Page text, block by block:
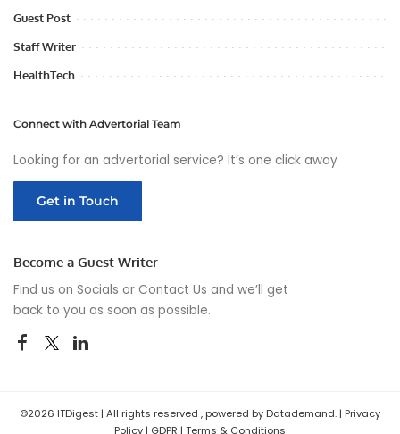
Guest Post
Staff Writer
HealthTech
Connect with Advertorial Team
Looking for an advertorial service? It’s one click away
Get in Touch
Become a Guest Writer
Find us on Socials or Contact Us and we’ll get
back to you as soon as possible.
©2026 ITDigest | All rights reserved , powered by Datademand. | Privacy
Policy | GDPR | Terms & Conditions